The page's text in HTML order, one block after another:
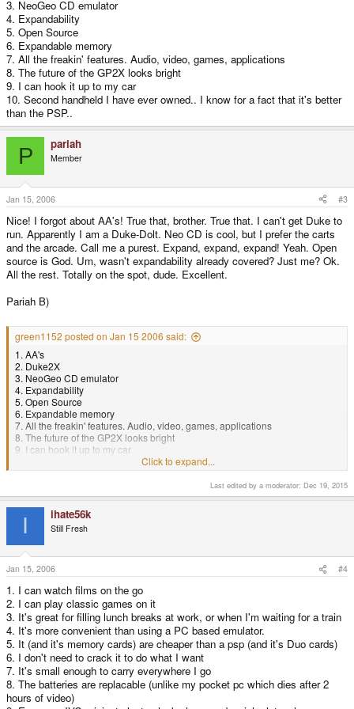
3. NeoGeo CD emulator
4. Expandability
5. Open Source
6. Expandable memory
7. All the freakin' features. Audio, video, games, applications
8. The future of the GP2X looks bright
9. I can hook it up to my car
10. Second handheld I have ever owned.. I know for a fact that it's better
than the PSP..
P pariah
Member
Jan 15, 2006 #3
Nice! I forgot about AA's! True that, brother. True that. I can't get Duke to
run. Apparently I am a Duke-Dolt. Neo CD is cool, but I prefer the carts
and the arcade. Call me a purest. Expand, expand, expand! Yeah. Open
source is God. Um, wasn't expandability already covered? Just me? Ok.
All the rest. Totally on the spot, dude. Excellent.
Pariah B)
green1152 posted on Jan 15 2006 said:
1. AA's
2. Duke2X
3. NeoGeo CD emulator
4. Expandability
5. Open Source
6. Expandable memory
7. All the freakin' features. Audio, video, games, applications
8. The future of the GP2X looks bright
9. I can hook it up to my car
10. Second handheld I have ever owned.. I know for a fact that it's better
than the PSP..
Click to expand...
Last edited by a moderator: Dec 19, 2015
I ihate56k
Still Fresh
Jan 15, 2006 #4
1. I can watch films on the go
2. I can play classic games on it
3. It's great for filling lunch breaks at work, or when I'm waiting for a train
4. It's more convenient than using a PC based emulator.
5. It (and it's memory cards) are cheaper than a psp (and it's Duo cards)
6. I don't need to crack it to do what I want
7. It's small enough to carry everywhere I go
8. The batteries are replacable (unlike my pocket pc which dies after 2
hours of video)